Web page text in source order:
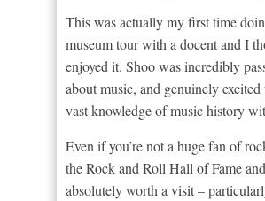
This was actually my first time
museum tour with a docent and I
enjoyed it. Shoo was incredibly
about music, and genuinely excited
vast knowledge of music history
Even if you’re not a huge fan of
the Rock and Roll Hall of Fame
absolutely worth a visit –